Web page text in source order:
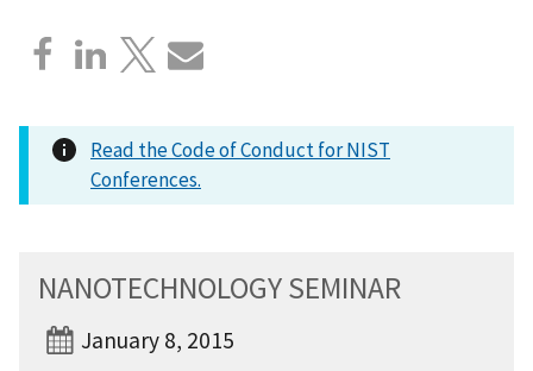
Read the Code of Conduct for NIST
Conferences.
NANOTECHNOLOGY SEMINAR
January 8, 2015